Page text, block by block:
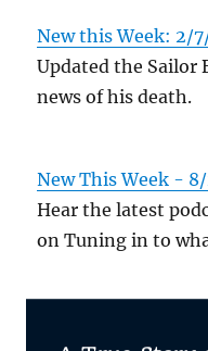
New this Week: 2/
Updated the Sailor
news of his death.
New This Week -
Hear the latest
on Tuning in to